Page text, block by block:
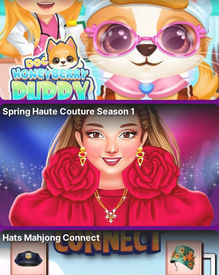
Spring Haute Couture Season 1
Hats Mahjong Connect